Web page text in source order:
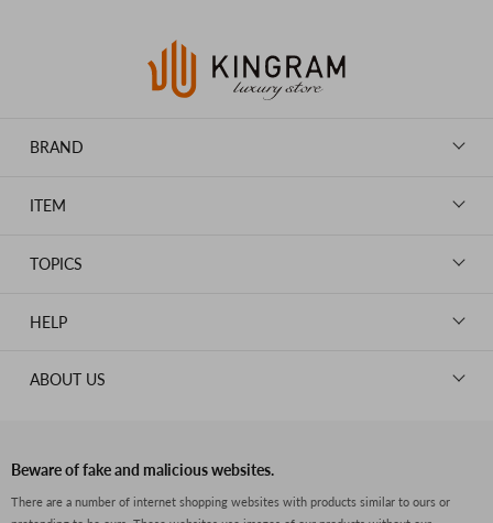
BRAND
HERMES
OMEGA
PRADA
GUCCI
ITEM
GOODS
JEWELRY
TOPICS
HELP
FAQs
Size Guide
ABOUT US
Privacy Policy
Beware of fake and malicious websites.
There are a number of internet shopping websites with products similar to ours or